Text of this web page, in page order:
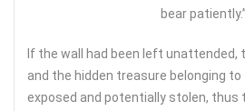
bear patiently.”
If the wall had been left unattended,
and the hidden treasure belonging
exposed and potentially stolen, thus